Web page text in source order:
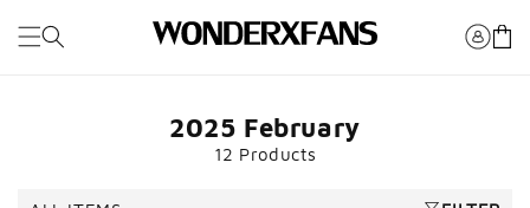
content
Cart
2025 February
12 Products